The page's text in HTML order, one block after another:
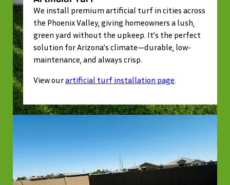
We install premium artificial turf in cities across
the Phoenix Valley, giving homeowners a lush,
green yard without the upkeep. It’s the perfect
solution for Arizona’s climate—durable, low-
maintenance, and always crisp.
View ourartificial turf installation page.